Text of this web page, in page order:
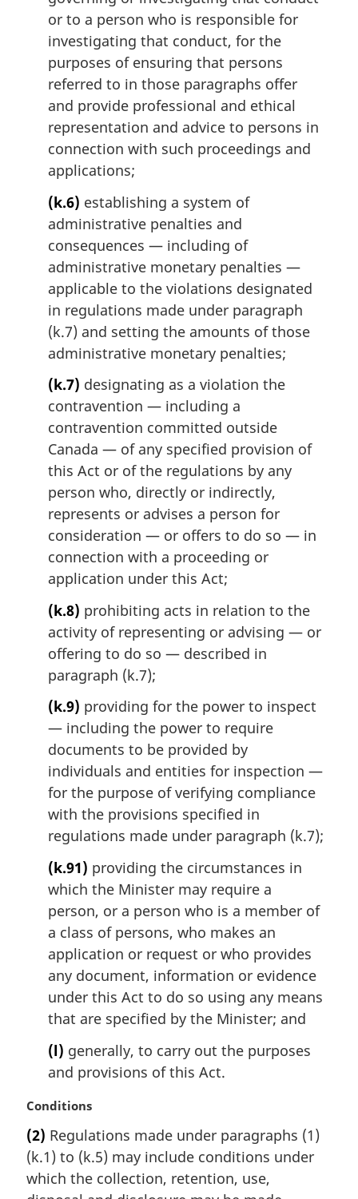
or to a person who is responsible for
investigating that conduct, for the
purposes of ensuring that persons
referred to in those paragraphs offer
and provide professional and ethical
representation and advice to persons in
connection with such proceedings and
applications;
(k.6) establishing a system of
administrative penalties and
consequences — including of
administrative monetary penalties —
applicable to the violations designated
in regulations made under paragraph
(k.7) and setting the amounts of those
administrative monetary penalties;
(k.7) designating as a violation the
contravention — including a
contravention committed outside
Canada — of any specified provision of
this Act or of the regulations by any
person who, directly or indirectly,
represents or advises a person for
consideration — or offers to do so — in
connection with a proceeding or
application under this Act;
(k.8) prohibiting acts in relation to the
activity of representing or advising — or
offering to do so — described in
paragraph (k.7);
(k.9) providing for the power to inspect
— including the power to require
documents to be provided by
individuals and entities for inspection —
for the purpose of verifying compliance
with the provisions specified in
regulations made under paragraph (k.7);
(k.91) providing the circumstances in
which the Minister may require a
person, or a person who is a member of
a class of persons, who makes an
application or request or who provides
any document, information or evidence
under this Act to do so using any means
that are specified by the Minister; and
(l) generally, to carry out the purposes
and provisions of this Act.
M
r
g
i
n
Conditions
(2) Regulations made under paragraphs (1)
(k.1) to (k.5) may include conditions under
which the collection, retention, use,